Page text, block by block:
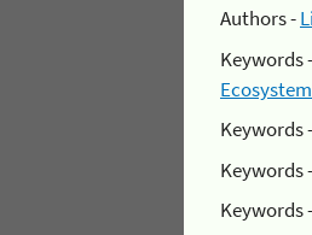
Authors -
Keywords -
Keywords -
Keywords -
Keywords -